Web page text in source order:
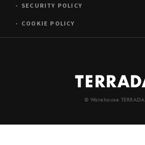
SECURITY POLICY
COOKIE POLICY
© Warehouse TERRADA